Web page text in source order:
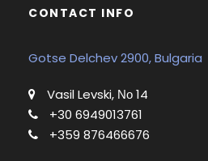
CONTACT INFO
Gotse Delchev 2900, Bulgaria
Vasil Levski, Νο 14
+30 6949013761
+359 876466676